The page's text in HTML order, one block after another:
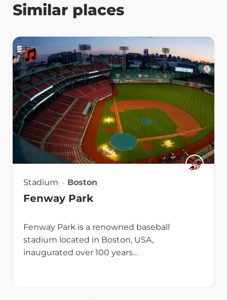
Similar places
Stadium Boston
Fenway Park
Fenway Park is a renowned baseball
stadium located in Boston, USA,
inaugurated over 100 years…